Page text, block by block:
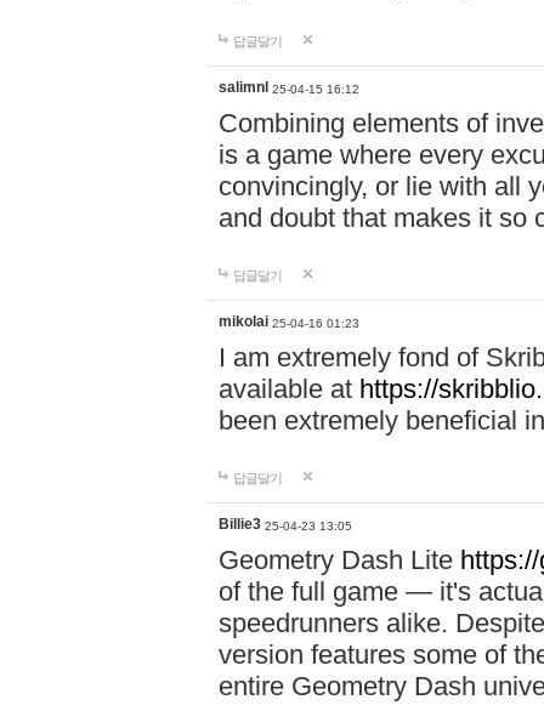
답글달기
salimnl 25-04-15 16:12
Combining elements of
is a game where every
convincingly, or lie with all
and doubt that makes it so
답글달기
mikolai 25-04-16 01:23
I am extremely fond of
available at https://
been extremely beneficial
답글달기
Billie3 25-04-23 13:05
Geometry Dash Lite
of the full game — it's
speedrunners alike.
version features some of
entire Geometry Dash